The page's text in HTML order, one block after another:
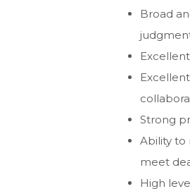
Broad
Strong
Ability to
meet
High